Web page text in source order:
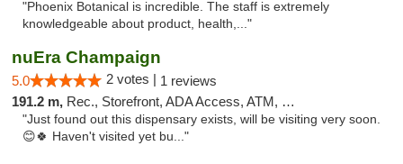
"Phoenix Botanical is incredible. The staff is extremely
knowledgeable about product, health,..."
nuEra Champaign
5.0 2 votes | 1 reviews
191.2 m, Rec., Storefront, ADA Access, ATM, Debit Card, Pickup
"Just found out this dispensary exists, will be visiting very soon.
😊🍀 Haven't visited yet bu..."